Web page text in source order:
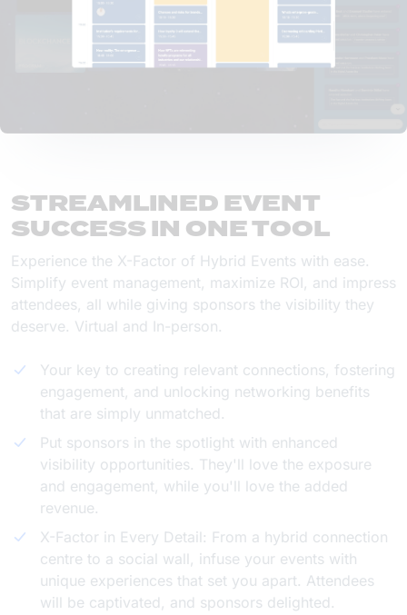
STREAMLINED EVENT
SUCCESS IN ONE TOOL
Experience the X-Factor of Hybrid Events with ease.
Simplify event management, maximize ROI, and impress
attendees, all while giving sponsors the visibility they
deserve. Virtual and In-person.
Your key to creating relevant connections, fostering
engagement, and unlocking networking benefits
that are simply unmatched.
Put sponsors in the spotlight with enhanced
visibility opportunities. They'll love the exposure
and engagement, while you'll love the added
revenue.
X-Factor in Every Detail: From a hybrid connection
centre to a social wall, infuse your events with
unique experiences that set you apart. Attendees
will be captivated, and sponsors delighted.